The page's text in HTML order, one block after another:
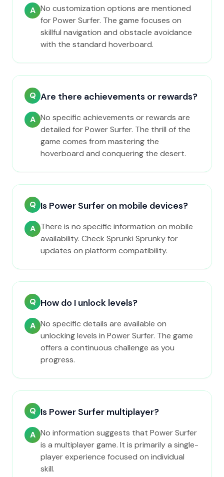
A No customization options are mentioned
for Power Surfer. The game focuses on
skillful navigation and obstacle avoidance
with the standard hoverboard.
Q Are there achievements or rewards?
A No specific achievements or rewards are
detailed for Power Surfer. The thrill of the
game comes from mastering the
hoverboard and conquering the desert.
Q Is Power Surfer on mobile devices?
A There is no specific information on mobile
availability. Check Sprunki Sprunky for
updates on platform compatibility.
Q How do I unlock levels?
A No specific details are available on
unlocking levels in Power Surfer. The game
offers a continuous challenge as you
progress.
Q Is Power Surfer multiplayer?
A No information suggests that Power Surfer
is a multiplayer game. It is primarily a single-
player experience focused on individual
skill.